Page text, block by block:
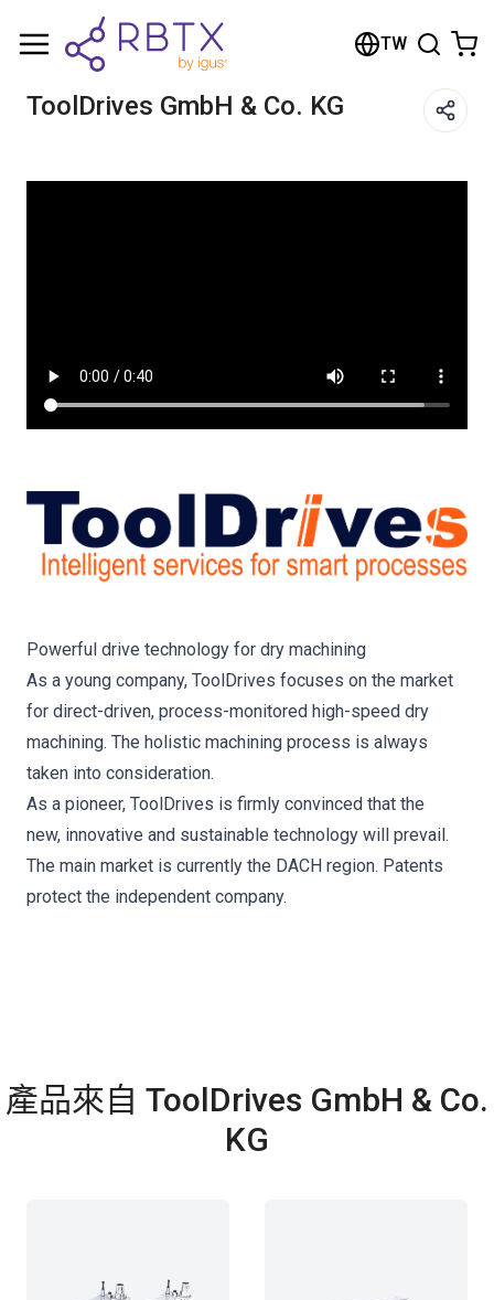
TW
ToolDrives GmbH & Co. KG
Powerful drive technology for dry machining
As a young company, ToolDrives focuses on the market
for direct-driven, process-monitored high-speed dry
machining. The holistic machining process is always
taken into consideration.
As a pioneer, ToolDrives is firmly convinced that the
new, innovative and sustainable technology will prevail.
The main market is currently the DACH region. Patents
protect the independent company.
產品來自 ToolDrives GmbH & Co.
KG
Shopping Cart